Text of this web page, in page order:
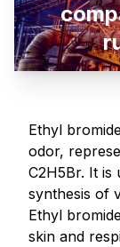
Ethyl
odor,
C2H5Br. It is
synthesis of
Ethyl
skin and